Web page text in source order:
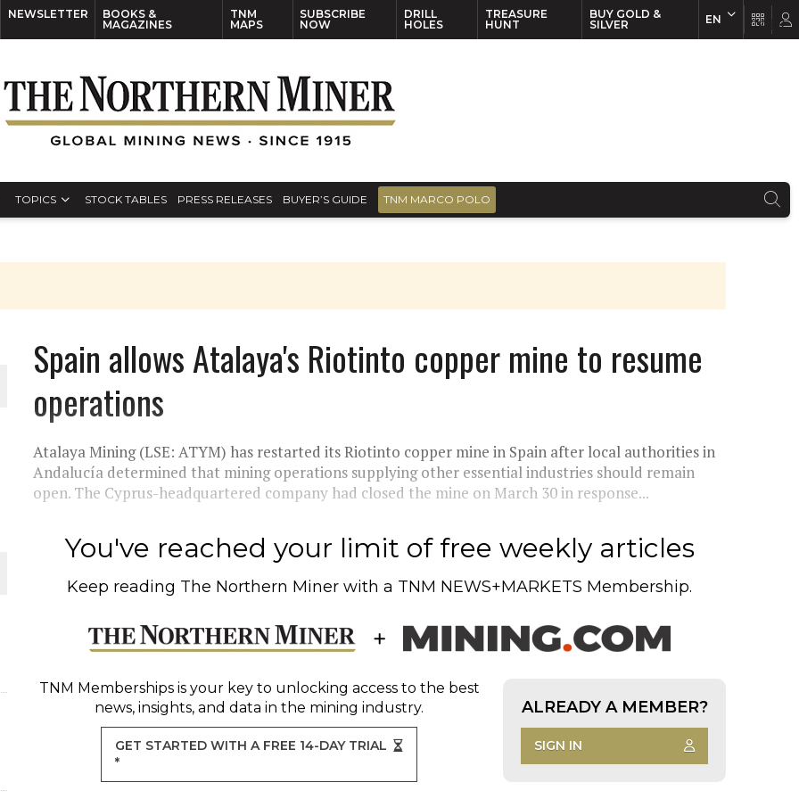
NEWSLETTER
BOOKS &
MAGAZINES
TNM
MAPS
SUBSCRIBE
NOW
DRILL
HOLES
TREASURE
HUNT
BUY GOLD &
SILVER
EN
TOPICS STOCK TABLES PRESS RELEASES BUYER’S GUIDE TNM MARCO POLO
PLANT BUILD
Spain allows Atalaya's Riotinto copper mine to resume
operations
Atalaya Mining (LSE: ATYM) has restarted its Riotinto copper mine in Spain after local authorities in
Andalucía determined that mining operations supplying other essential industries should remain
open. The Cyprus-headquartered company had closed the mine on March 30 in response...
You've reached your limit of free weekly articles
Keep reading The Northern Miner with a TNM NEWS+MARKETS Membership.
TNM Membershipsis your key to unlocking access to the best
news, insights, and data in the mining industry.
GET STARTED WITH A FREE 14-DAY TRIAL
*
ALREADY A MEMBER?
SIGN IN
EN FR